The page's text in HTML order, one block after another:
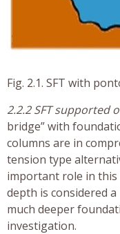
Fig. 2.1. SFT with
2.2.2 SFT supported
bridge” with
columns are in
tension type
important role in this
depth is considered
much deeper
investigation.